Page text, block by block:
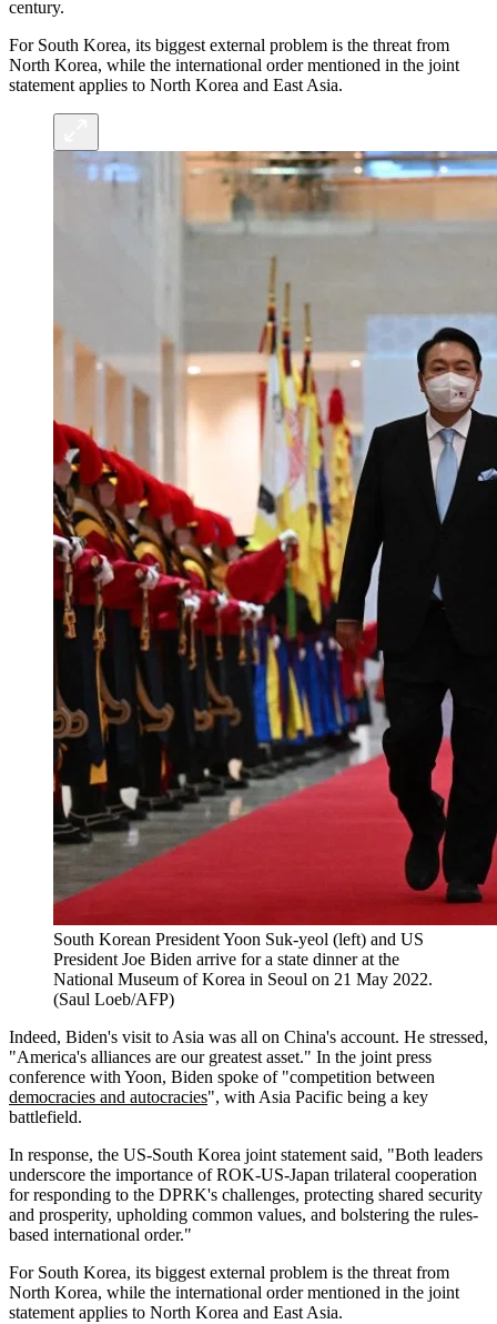
century.
For South Korea, its biggest external problem is the threat from
North Korea, while the international order mentioned in the joint
statement applies to North Korea and East Asia.
South Korean President Yoon Suk-yeol (left) and US
President Joe Biden arrive for a state dinner at the
National Museum of Korea in Seoul on 21 May 2022.
(Saul Loeb/AFP)
Indeed, Biden's visit to Asia was all on China's account. He stressed,
"America's alliances are our greatest asset." In the joint press
conference with Yoon, Biden spoke of "competition between
democracies and autocracies", with Asia Pacific being a key
battlefield.
In response, the US-South Korea joint statement said, "Both leaders
underscore the importance of ROK-US-Japan trilateral cooperation
for responding to the DPRK's challenges, protecting shared security
and prosperity, upholding common values, and bolstering the rules-
based international order."
For South Korea, its biggest external problem is the threat from
North Korea, while the international order mentioned in the joint
statement applies to North Korea and East Asia.